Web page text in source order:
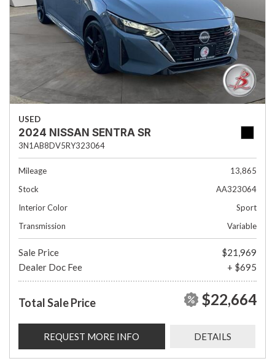
USED
2024 NISSAN SENTRA SR
3N1AB8DV5RY323064
Mileage
13,865
Stock
AA323064
Interior Color
Sport
Transmission
Variable
Sale Price
$21,969
Dealer Doc Fee
+ $695
Total Sale Price $22,664
REQUEST MORE INFO DETAILS